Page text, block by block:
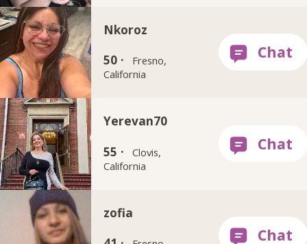
Nkoroz
50 ·
Fresno,
California
Yerevan70
55 ·
Clovis,
California
zofia